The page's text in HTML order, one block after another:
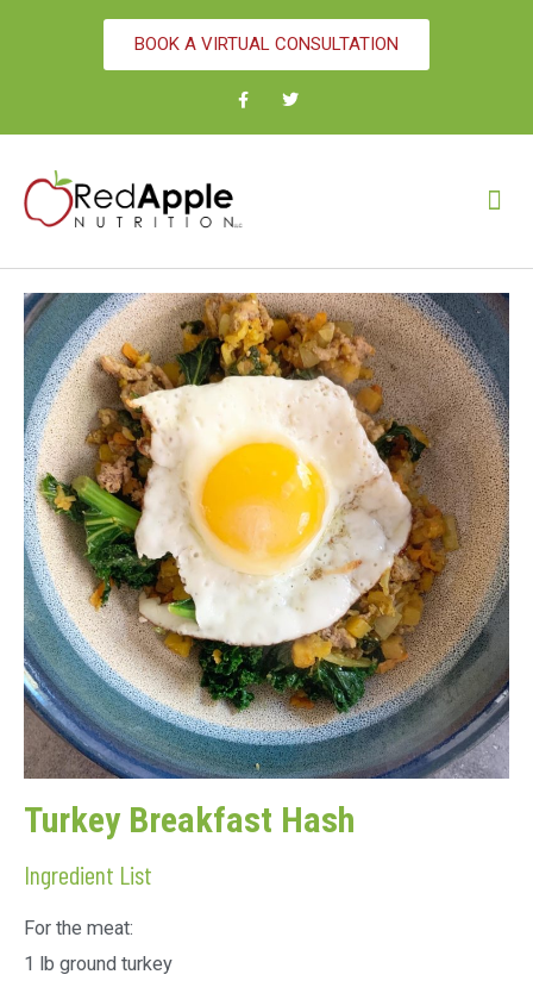
BOOK A VIRTUAL CONSULTATION
Turkey Breakfast Hash
Ingredient List
For the meat:
1 lb ground turkey